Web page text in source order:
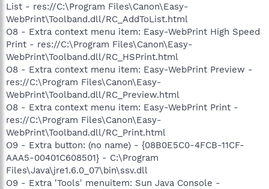
List - res://C:\Program Files\Canon\Easy-
WebPrint\Toolband.dll/RC_AddToList.html
O8 - Extra context menu item: Easy-WebPrint High Speed
Print - res://C:\Program Files\Canon\Easy-
WebPrint\Toolband.dll/RC_HSPrint.html
O8 - Extra context menu item: Easy-WebPrint Preview -
res://C:\Program Files\Canon\Easy-
WebPrint\Toolband.dll/RC_Preview.html
O8 - Extra context menu item: Easy-WebPrint Print -
res://C:\Program Files\Canon\Easy-
WebPrint\Toolband.dll/RC_Print.html
O9 - Extra button: (no name) - {08B0E5C0-4FCB-11CF-
AAA5-00401C608501} - C:\Program
Files\Java\jre1.6.0_07\bin\ssv.dll
O9 - Extra 'Tools' menuitem: Sun Java Console -